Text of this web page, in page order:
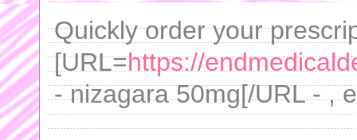
Quickly order your
[URL=https://
- nizagara 50mg[/URL - ,